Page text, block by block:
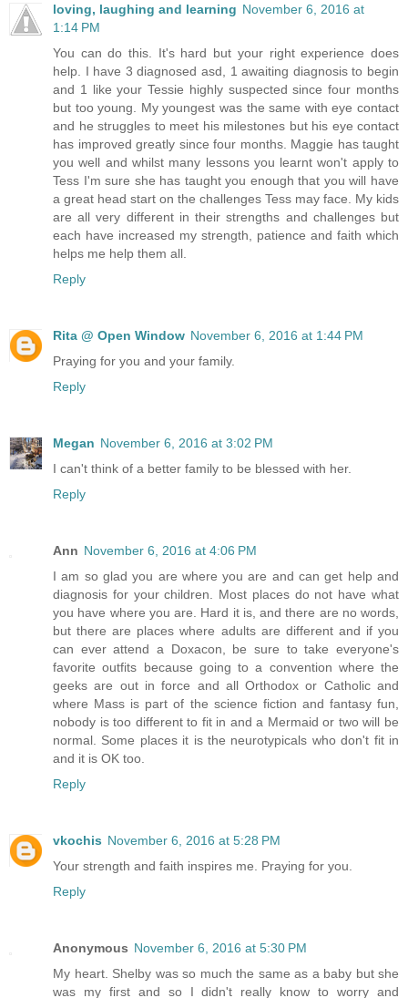
loving, laughing and learning November 6, 2016 at
1:14 PM
You can do this. It's hard but your right experience does
help. I have 3 diagnosed asd, 1 awaiting diagnosis to begin
and 1 like your Tessie highly suspected since four months
but too young. My youngest was the same with eye contact
and he struggles to meet his milestones but his eye contact
has improved greatly since four months. Maggie has taught
you well and whilst many lessons you learnt won't apply to
Tess I'm sure she has taught you enough that you will have
a great head start on the challenges Tess may face. My kids
are all very different in their strengths and challenges but
each have increased my strength, patience and faith which
helps me help them all.
Reply
Rita @ Open Window November 6, 2016 at 1:44 PM
Praying for you and your family.
Reply
Megan November 6, 2016 at 3:02 PM
I can't think of a better family to be blessed with her.
Reply
Ann November 6, 2016 at 4:06 PM
I am so glad you are where you are and can get help and
diagnosis for your children. Most places do not have what
you have where you are. Hard it is, and there are no words,
but there are places where adults are different and if you
can ever attend a Doxacon, be sure to take everyone's
favorite outfits because going to a convention where the
geeks are out in force and all Orthodox or Catholic and
where Mass is part of the science fiction and fantasy fun,
nobody is too different to fit in and a Mermaid or two will be
normal. Some places it is the neurotypicals who don't fit in
and it is OK too.
Reply
vkochis November 6, 2016 at 5:28 PM
Your strength and faith inspires me. Praying for you.
Reply
Anonymous November 6, 2016 at 5:30 PM
My heart. Shelby was so much the same as a baby but she
was my first and so I didn't really know to worry and